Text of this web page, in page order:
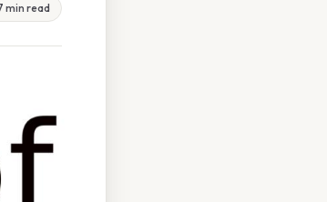
min read